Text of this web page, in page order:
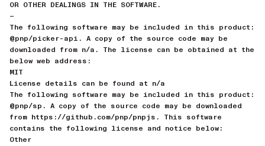
OR OTHER DEALINGS IN THE SOFTWARE.
—
The following software may be included in this product:
@pnp/picker-api. A copy of the source code may be
downloaded from n/a. The license can be obtained at the
below web address:
MIT
License details can be found at n/a
The following software may be included in this product:
@pnp/sp. A copy of the source code may be downloaded
from https://github.com/pnp/pnpjs. This software
contains the following license and notice below:
Other